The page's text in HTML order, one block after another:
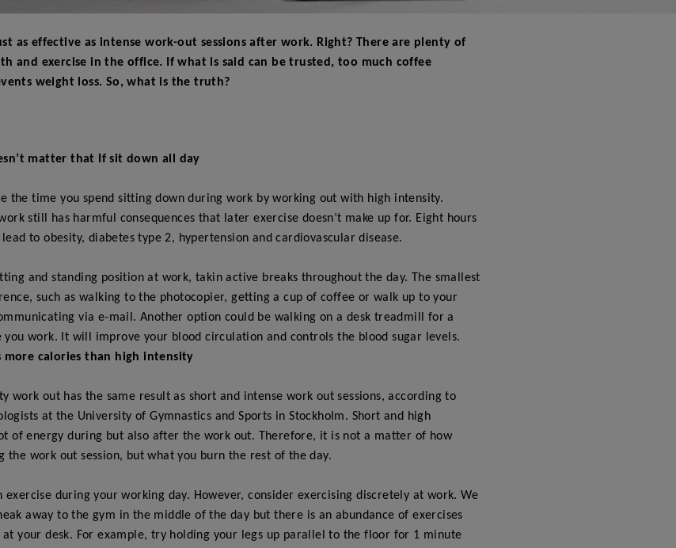
as effective as intense work-out sessions after work. Right? There are plenty of
and exercise in the office. If what is said can be trusted, too much coffee
weight loss. So, what is the truth?
matter that If sit down all day
the time you spend sitting down during work by working out with high intensity.
still has harmful consequences that later exercise doesn’t make up for. Eight hours
to obesity, diabetes type 2, hypertension and cardiovascular disease.
and standing position at work, takin active breaks throughout the day. The smallest
such as walking to the photocopier, getting a cup of coffee or walk up to your
via e-mail. Another option could be walking on a desk treadmill for a
you work. It will improve your blood circulation and controls the blood sugar levels.
more calories than high intensity
work out has the same result as short and intense work out sessions, according to
at the University of Gymnastics and Sports in Stockholm. Short and high
of energy during but also after the work out. Therefore, it is not a matter of how
the work out session, but what you burn the rest of the day.
during your working day. However, consider exercising discretely at work. We
away to the gym in the middle of the day but there is an abundance of exercises
your desk. For example, try holding your legs up parallel to the floor for 1 minute